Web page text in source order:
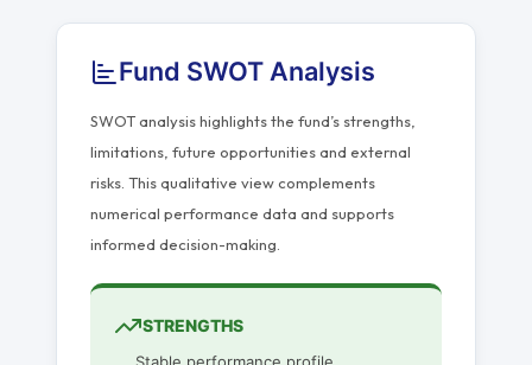
Fund SWOT Analysis
SWOT analysis highlights the fund’s strengths,
limitations, future opportunities and external
risks. This qualitative view complements
numerical performance data and supports
informed decision-making.
STRENGTHS